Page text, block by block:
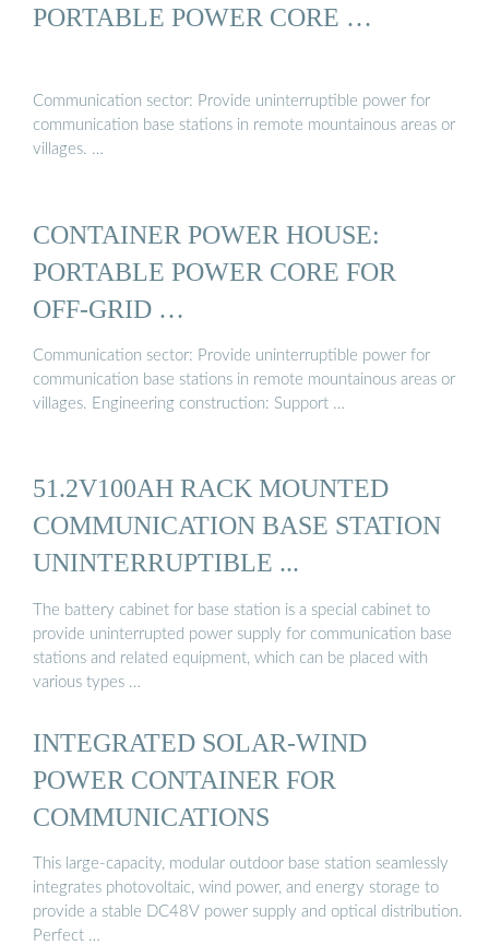
PORTABLE POWER CORE …
Communication sector: Provide uninterruptible power for
communication base stations in remote mountainous areas or
villages. …
CONTAINER POWER HOUSE:
PORTABLE POWER CORE FOR
OFF-GRID …
Communication sector: Provide uninterruptible power for
communication base stations in remote mountainous areas or
villages. Engineering construction: Support …
51.2V100AH RACK MOUNTED
COMMUNICATION BASE STATION
UNINTERRUPTIBLE ...
The battery cabinet for base station is a special cabinet to
provide uninterrupted power supply for communication base
stations and related equipment, which can be placed with
various types …
INTEGRATED SOLAR-WIND
POWER CONTAINER FOR
COMMUNICATIONS
This large-capacity, modular outdoor base station seamlessly
integrates photovoltaic, wind power, and energy storage to
provide a stable DC48V power supply and optical distribution.
Perfect …